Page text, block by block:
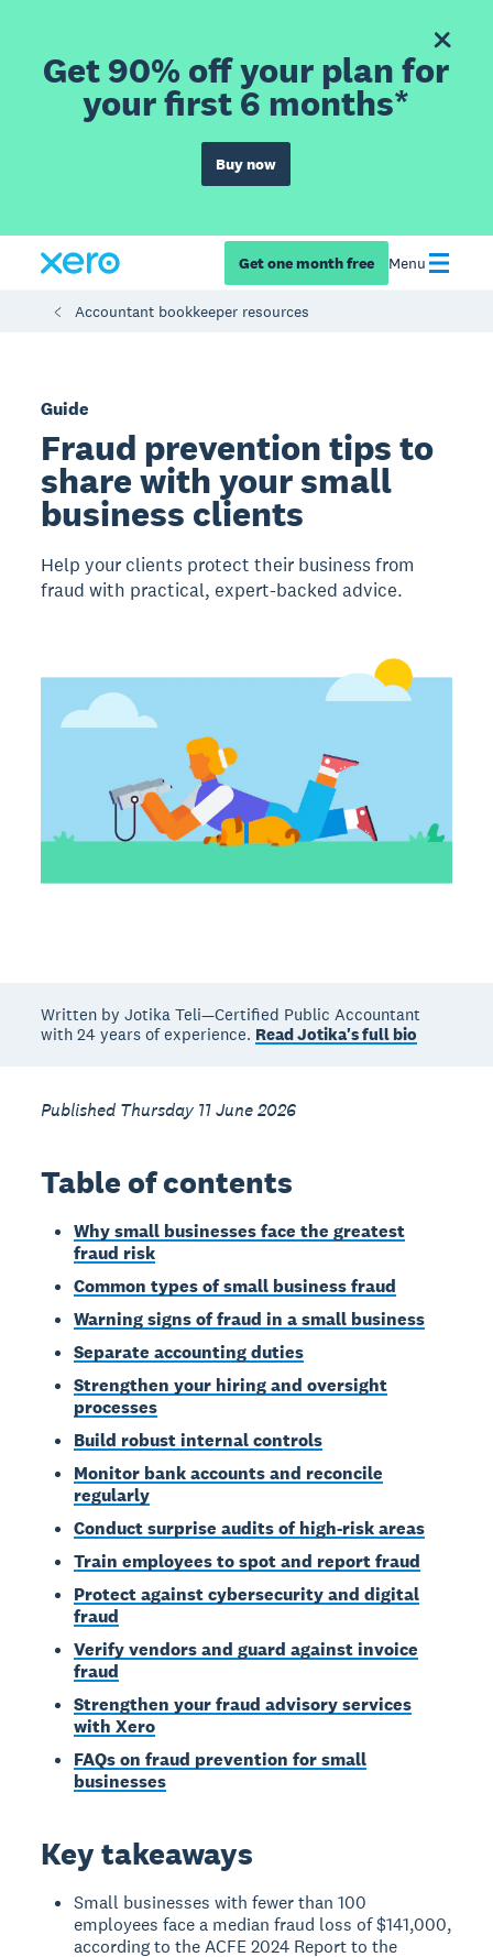
Get 90% off your plan for
your first 6 months*
Buy now
Get one month free Menu
Accountant bookkeeper resources
Guide
Fraud prevention tips to
share with your small
business clients
Help your clients protect their business from
fraud with practical, expert-backed advice.
Written by Jotika Teli—Certified Public Accountant
with 24 years of experience. Read Jotika's full bio
Published Thursday 11 June 2026
Table of contents
Why small businesses face the greatest
fraud risk
Common types of small business fraud
Warning signs of fraud in a small business
Separate accounting duties
Strengthen your hiring and oversight
processes
Build robust internal controls
Monitor bank accounts and reconcile
regularly
Conduct surprise audits of high-risk areas
Train employees to spot and report fraud
Protect against cybersecurity and digital
fraud
Verify vendors and guard against invoice
fraud
Strengthen your fraud advisory services
with Xero
FAQs on fraud prevention for small
businesses
Key takeaways
Small businesses with fewer than 100
employees face a median fraud loss of $141,000,
according to the ACFE 2024 Report to the